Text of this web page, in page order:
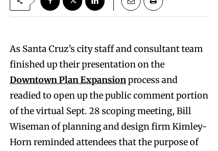
As Santa Cruz’s city staff and consultant team
finished up their presentation on the
Downtown Plan Expansionprocess and
readied to open up the public comment portion
of the virtual Sept. 28 scoping meeting, Bill
Wiseman of planning and design firm Kimley-
Horn reminded attendees that the purpose of